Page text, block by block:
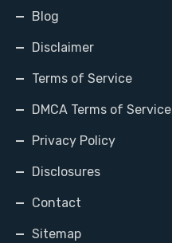
Blog
Disclaimer
Terms of Service
DMCA Terms of Service
Privacy Policy
Disclosures
Contact
Sitemap